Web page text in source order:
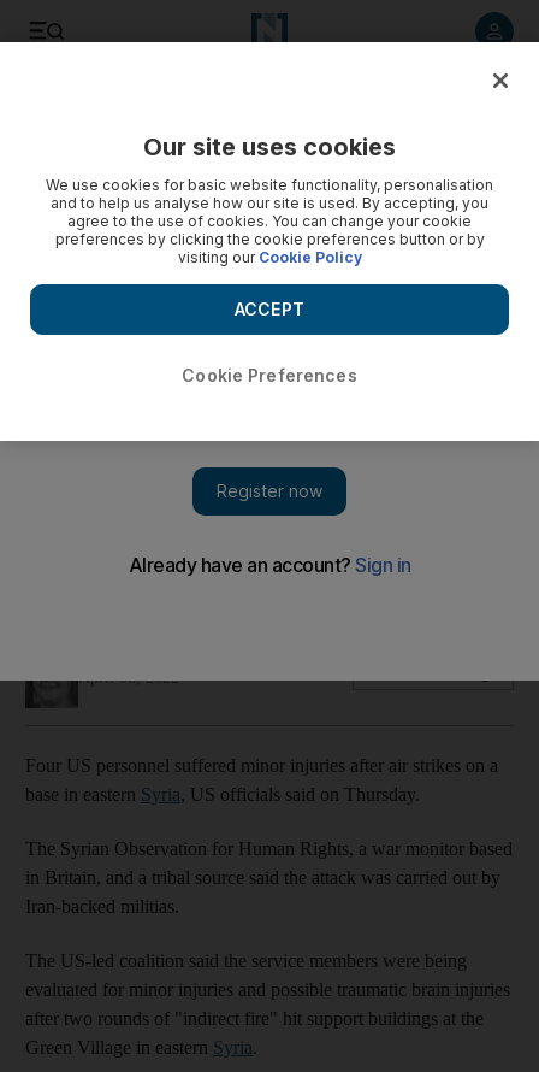
Watchdog and tribal source say Iran-backed militia were
April 08, 2022
Four US personnel suffered minor injuries after air strikes on a
base in eastern Syria, US officials said on Thursday.
The Syrian Observation for Human Rights, a war monitor based
in Britain, and a tribal source said the attack was carried out by
Iran-backed militias.
The US-led coalition said the service members were being
evaluated for minor injuries and possible traumatic brain injuries
after two rounds of "indirect fire" hit support buildings at the
Green Village in eastern Syria.
Our site uses cookies
We use cookies for basic website functionality, personalisation
and to help us analyse how our site is used. By accepting, you
agree to the use of cookies. You can change your cookie
preferences by clicking the cookie preferences button or by
visiting our Cookie Policy
Cookie Preferences
ACCEPT